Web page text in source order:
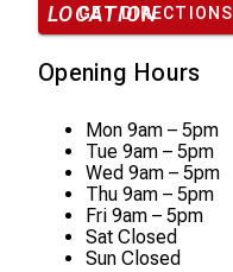
LOCATION
GET DIRECTIONS
Opening Hours
Mon 9am – 5pm
Tue 9am – 5pm
Wed 9am – 5pm
Thu 9am – 5pm
Fri 9am – 5pm
Sat Closed
Sun Closed